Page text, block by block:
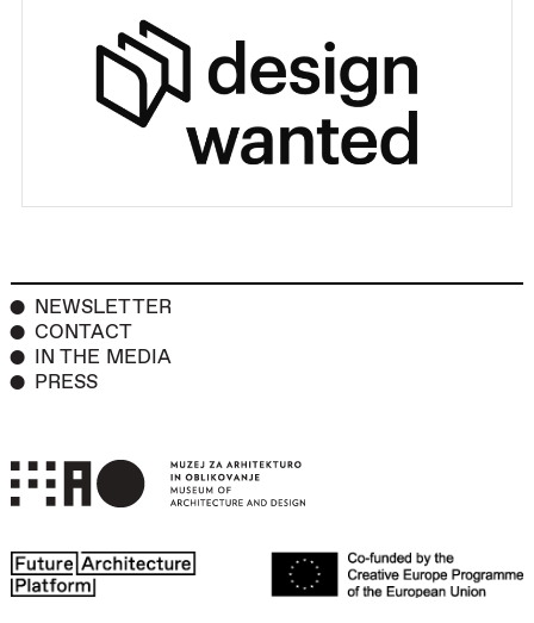
NEWSLETTER
CONTACT
IN THE MEDIA
PRESS